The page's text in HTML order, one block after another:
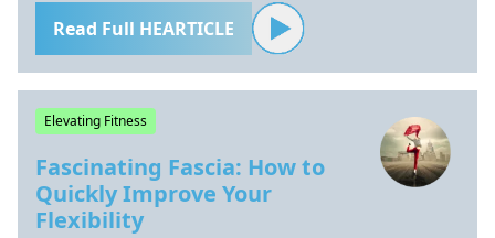
Read Full HEARTICLE
Elevating Fitness
Fascinating Fascia: How to
Quickly Improve Your
Flexibility